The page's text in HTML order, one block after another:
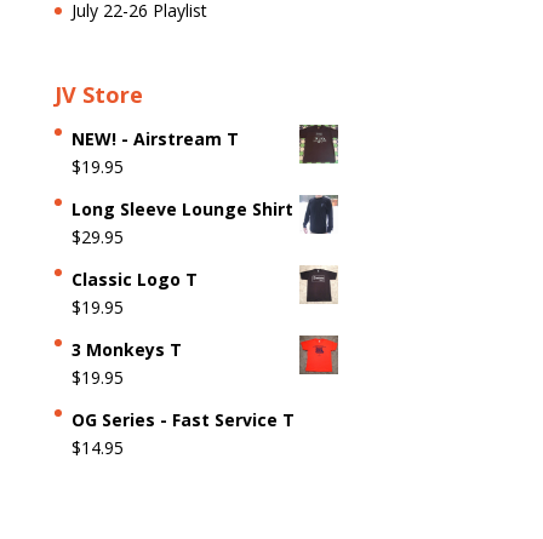
July 22-26 Playlist
JV Store
NEW! - Airstream T
$19.95
Long Sleeve Lounge Shirt
$29.95
Classic Logo T
$19.95
3 Monkeys T
$19.95
OG Series - Fast Service T
$14.95